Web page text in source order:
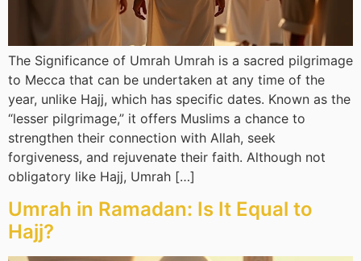
The Significance of Umrah Umrah is a sacred pilgrimage
to Mecca that can be undertaken at any time of the
year, unlike Hajj, which has specific dates. Known as the
“lesser pilgrimage,” it offers Muslims a chance to
strengthen their connection with Allah, seek
forgiveness, and rejuvenate their faith. Although not
obligatory like Hajj, Umrah […]
Umrah in Ramadan: Is It Equal to
Hajj?